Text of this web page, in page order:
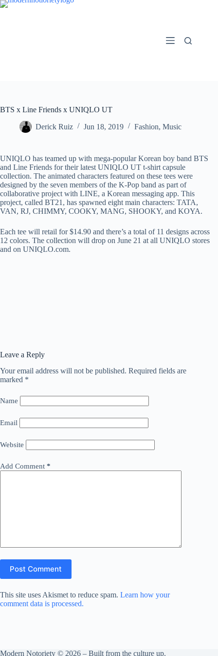
Skip
BTS x Line Friends x UNIQLO UT
Derick Ruiz Jun 18, 2019 Fashion, Music
UNIQLO has teamed up with mega-popular Korean boy band BTS
and Line Friends for their latest UNIQLO UT t-shirt capsule
collection. The animated characters featured on these tees were
designed by the seven members of the K-Pop band as part of
collaborative project with LINE, a Korean messaging app. This
project, called BT21, has spawned eight main characters: TATA,
VAN, RJ, CHIMMY, COOKY, MANG, SHOOKY, and KOYA.
Each tee will retail for $14.90 and there’s a total of 11 designs across
12 colors. The collection will drop on June 21 at all UNIQLO stores
and on UNIQLO.com.
Leave a Reply
Your email address will not be published. Required fields are
marked *
Name
Email
Website
Add Comment *
Post Comment
This site uses Akismet to reduce spam. Learn how your
comment data is processed.
Modern Notoriety © 2026 – Built from the culture up.